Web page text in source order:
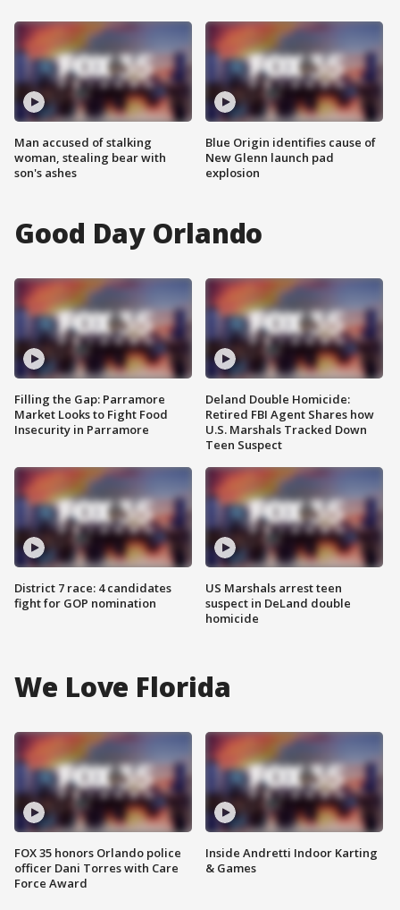
Man accused of stalking
woman, stealing bear with
son's ashes
Blue Origin identifies cause of
New Glenn launch pad
explosion
Good Day Orlando
Filling the Gap: Parramore
Market Looks to Fight Food
Insecurity in Parramore
District 7 race: 4 candidates
fight for GOP nomination
Deland Double Homicide:
Retired FBI Agent Shares how
U.S. Marshals Tracked Down
Teen Suspect
US Marshals arrest teen
suspect in DeLand double
homicide
We Love Florida
FOX 35 honors Orlando police
officer Dani Torres with Care
Force Award
Inside Andretti Indoor Karting
& Games